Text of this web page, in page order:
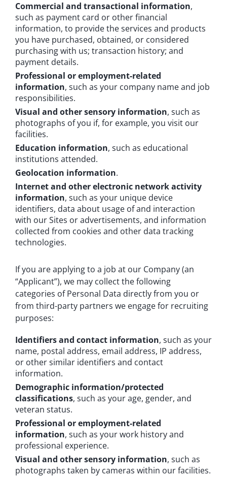
Commercial and transactional information,
such as payment card or other financial
information, to provide the services and products
you have purchased, obtained, or considered
purchasing with us; transaction history; and
payment details.
Professional or employment-related
information, such as your company name and job
responsibilities.
Visual and other sensory information, such as
photographs of you if, for example, you visit our
facilities.
Education information, such as educational
institutions attended.
Geolocation information.
Internet and other electronic network activity
information, such as your unique device
identifiers, data about usage of and interaction
with our Sites or advertisements, and information
collected from cookies and other data tracking
technologies.
If you are applying to a job at our Company (an
“Applicant”), we may collect the following
categories of Personal Data directly from you or
from third-party partners we engage for recruiting
purposes:
Identifiers and contact information, such as your
name, postal address, email address, IP address,
or other similar identifiers and contact
information.
Demographic information/protected
classifications, such as your age, gender, and
veteran status.
Professional or employment-related
information, such as your work history and
professional experience.
Visual and other sensory information, such as
photographs taken by cameras within our facilities.